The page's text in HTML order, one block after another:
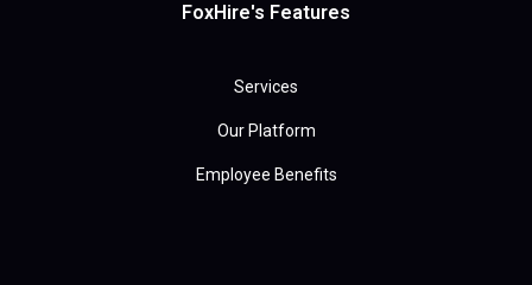
FoxHire's Features
Services
Our Platform
Employee Benefits